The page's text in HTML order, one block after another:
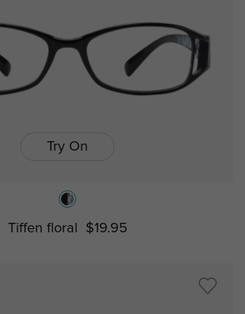
Try On
Tiffen floral $19.95